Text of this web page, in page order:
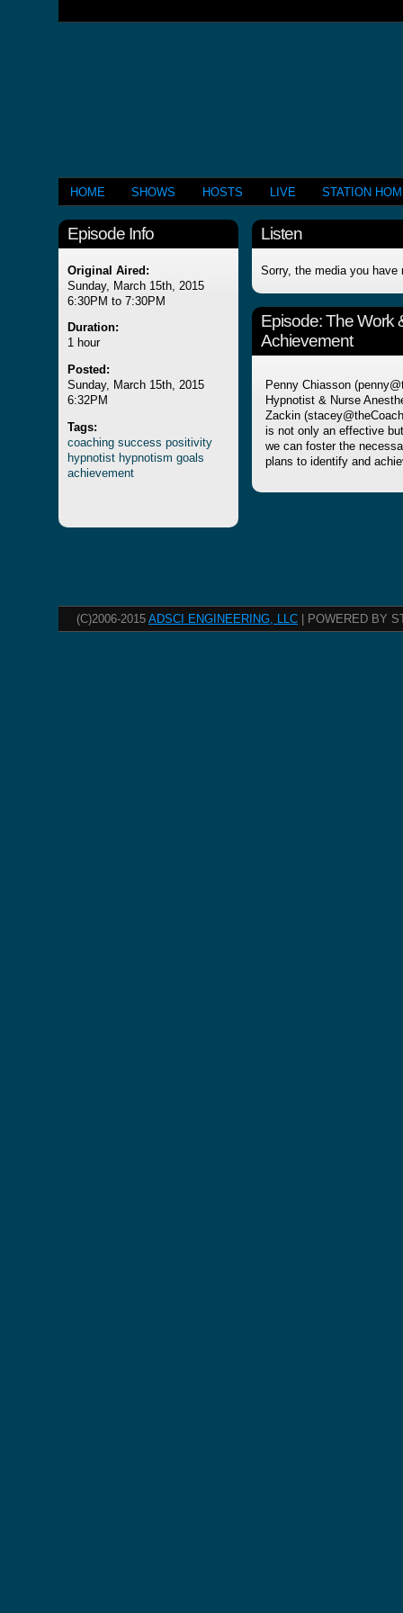
HOME SHOWS HOSTS LIVE STATION
Episode Info
Original Aired:
Sunday, March 15th, 2015
6:30PM to 7:30PM
Duration:
1 hour
Posted:
Sunday, March 15th, 2015
6:32PM
Tags:
coaching success positivity
hypnotist hypnotism goals
achievement
Listen
Sorry, the media you have
Episode:The Work
Achievement
Penny Chiasson
Hypnotist & Nurse
Zackin
is not only an effective
we can foster the
plans to identify and
(C)2006-2015 ADSCI ENGINEERING, LLC | POWERED BY